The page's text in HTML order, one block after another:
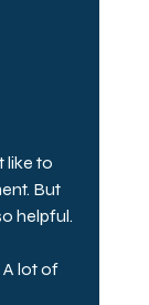
like to
But
helpful.
A lot of